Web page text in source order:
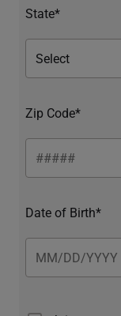
State*
Zip Code*
Date of Birth*